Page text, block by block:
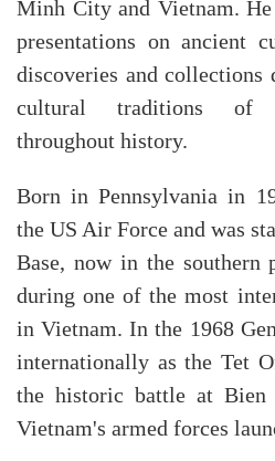
Minh City and Vietnam.
presentations on ancient
discoveries and collections
cultural traditions of
throughout history.
Born in Pennsylvania in
the US Air Force and was
Base, now in the southern
during one of the most
in Vietnam. In the 1968
internationally as the Tet
the historic battle at Bien
Vietnam's armed forces